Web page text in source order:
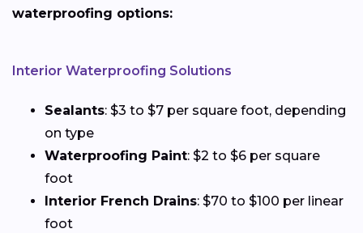
waterproofing options:
Interior Waterproofing Solutions
Sealants: $3 to $7 per square foot, depending
on type
Waterproofing Paint: $2 to $6 per square
foot
Interior French Drains: $70 to $100 per linear
foot